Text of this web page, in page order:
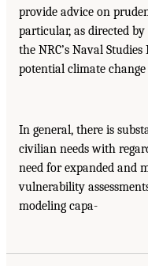
provide advice on
particular, as directed
the NRC’s Naval
potential climate change
In general, there is
civilian needs with
need for expanded and
vulnerability
modeling capa-